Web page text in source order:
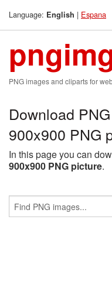
Language: English | Espana
PNG images and cliparts for
Download
900x900 PNG
In this page you can
900x900 PNG picture.